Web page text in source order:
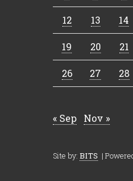
12 13 14
19 20 21
26 27 28
« Sep Nov »
Site by: BITS |